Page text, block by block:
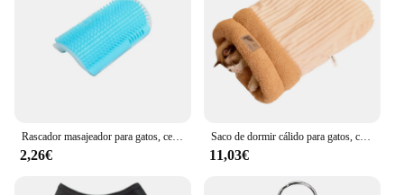
2,26€
Saco de dormir cálido para gatos, cama suave para gatos, cómodo túnel, nido para gatos, casa cerrada para mascotas, nido para gatos encantador, accesorios para gatos
11,03€